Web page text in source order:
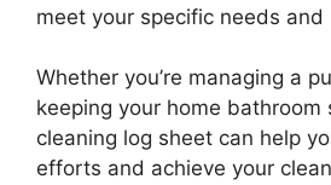
meet your specific needs and
Whether you’re managing a
keeping your home bathroom
cleaning log sheet can help
efforts and achieve your